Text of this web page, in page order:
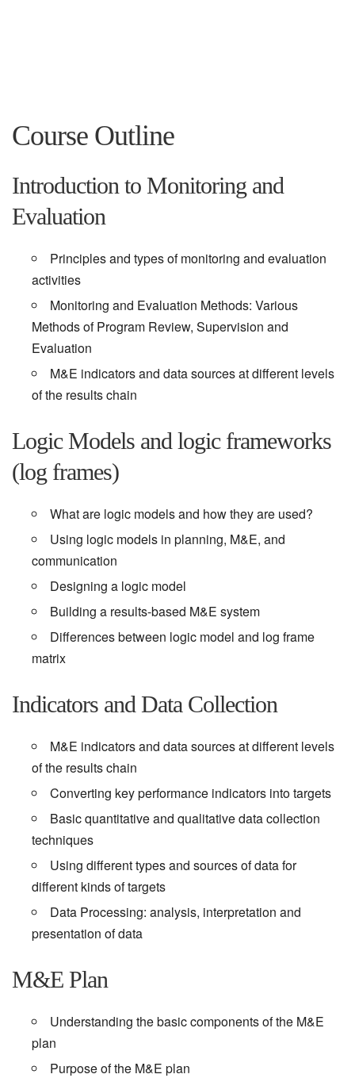
Course Outline
Introduction to Monitoring and
Evaluation
Principles and types of monitoring and evaluation
activities
Monitoring and Evaluation Methods: Various
Methods of Program Review, Supervision and
Evaluation
M&E indicators and data sources at different levels
of the results chain
Logic Models and logic frameworks
(log frames)
What are logic models and how they are used?
Using logic models in planning, M&E, and
communication
Designing a logic model
Building a results-based M&E system
Differences between logic model and log frame
matrix
Indicators and Data Collection
M&E indicators and data sources at different levels
of the results chain
Converting key performance indicators into targets
Basic quantitative and qualitative data collection
techniques
Using different types and sources of data for
different kinds of targets
Data Processing: analysis, interpretation and
presentation of data
M&E Plan
Understanding the basic components of the M&E
plan
Purpose of the M&E plan